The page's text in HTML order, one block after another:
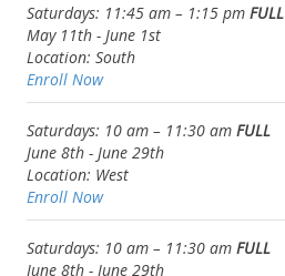
Saturdays: 11:45 am – 1:15 pm FULL
May 11th - June 1st
Location: South
Enroll Now
Saturdays: 10 am – 11:30 am FULL
June 8th - June 29th
Location: West
Enroll Now
Saturdays: 10 am – 11:30 am FULL
June 8th - June 29th